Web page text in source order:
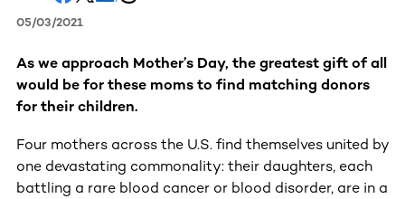
05/03/2021
As we approach Mother’s Day, the greatest gift of all
would be for these moms to find matching donors
for their children.
Four mothers across the U.S. find themselves united by
one devastating commonality: their daughters, each
battling a rare blood cancer or blood disorder, are in a